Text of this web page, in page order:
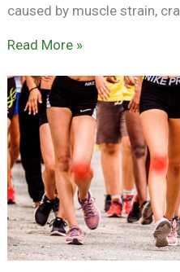
caused by muscle strain,
Read More »